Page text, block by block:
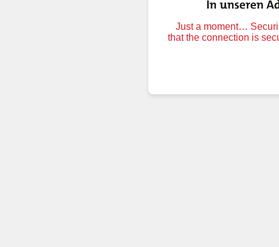
Just a moment…
that the connection is